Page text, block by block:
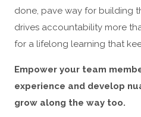
done, pave way for building
drives accountability more
for a lifelong learning that
Empower your team
experience and develop
grow along the way too.